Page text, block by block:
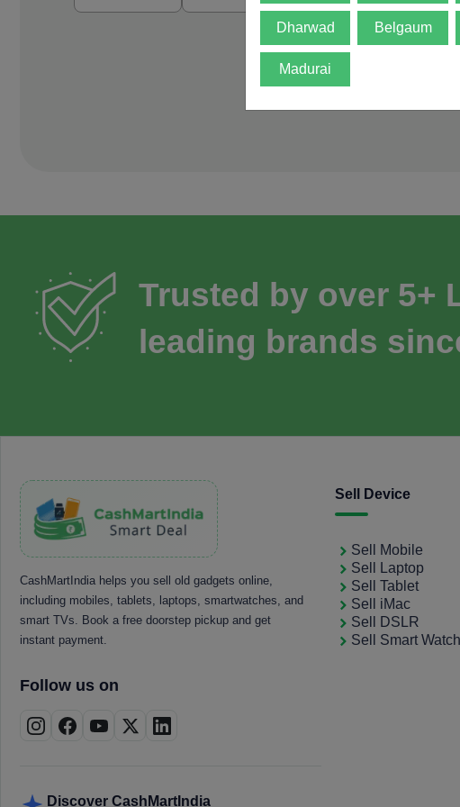
Trusted by over 5+
leading brands
CashMartIndia helps you sell old gadgets online,
including mobiles, tablets, laptops, smartwatches, and
smart TVs. Book a free doorstep pickup and get
instant payment.
Follow us on
Discover CashMartIndia
Sell Device
Sell Mobile
Sell Laptop
Sell Tablet
Sell iMac
Sell DSLR
Sell Smart Watch
Dharwad Belgaum
Madurai